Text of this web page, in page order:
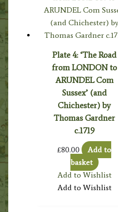
Plate 4: ‘The Road
from LONDON to
ARUNDEL Com
Sussex’ (and
Chichester) by
Thomas Gardner
c.1719
£80.00
Add to
basket
Add to Wishlist
Add to Wishlist